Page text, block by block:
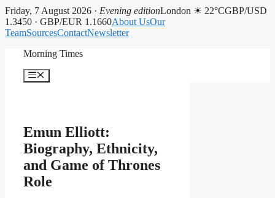
Friday, 7 August 2026 · Evening editionLondon ☀ 22°CGBP/USD
1.3450 · GBP/EUR 1.1660About UsOur
TeamSourcesContactNewsletter
Morning Times
Menu
Emun Elliott:
Biography, Ethnicity,
and Game of Thrones
Role